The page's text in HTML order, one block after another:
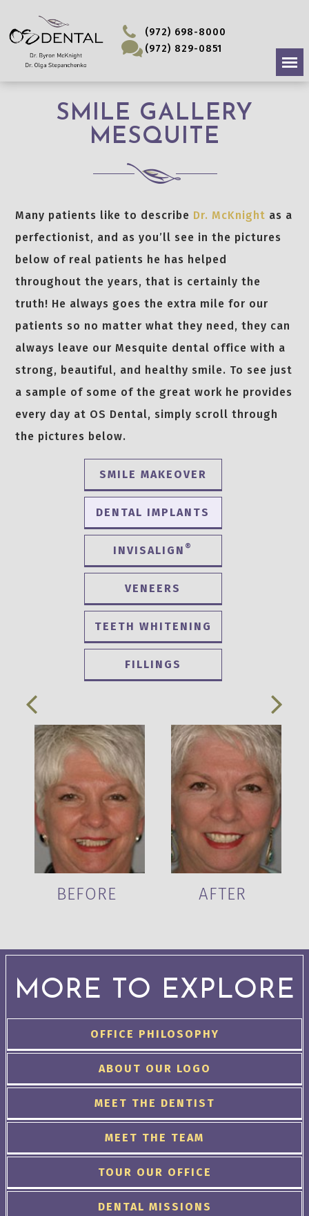
(972) 698-8000
(972) 829-0851
SMILE GALLERY
MESQUITE
Many patients like to describe Dr. McKnight as a
perfectionist, and as you’ll see in the pictures
below of real patients he has helped
throughout the years, that is certainly the
truth! He always goes the extra mile for our
patients so no matter what they need, they can
always leave our Mesquite dental office with a
strong, beautiful, and healthy smile. To see just
a sample of some of the great work he provides
every day at OS Dental, simply scroll through
the pictures below.
SMILE MAKEOVER
DENTAL IMPLANTS
INVISALIGN ®
VENEERS
TEETH WHITENING
FILLINGS
BEFORE AFTER
MORE TO EXPLORE
OFFICE PHILOSOPHY
ABOUT OUR LOGO
MEET THE DENTIST
MEET THE TEAM
TOUR OUR OFFICE
DENTAL MISSIONS